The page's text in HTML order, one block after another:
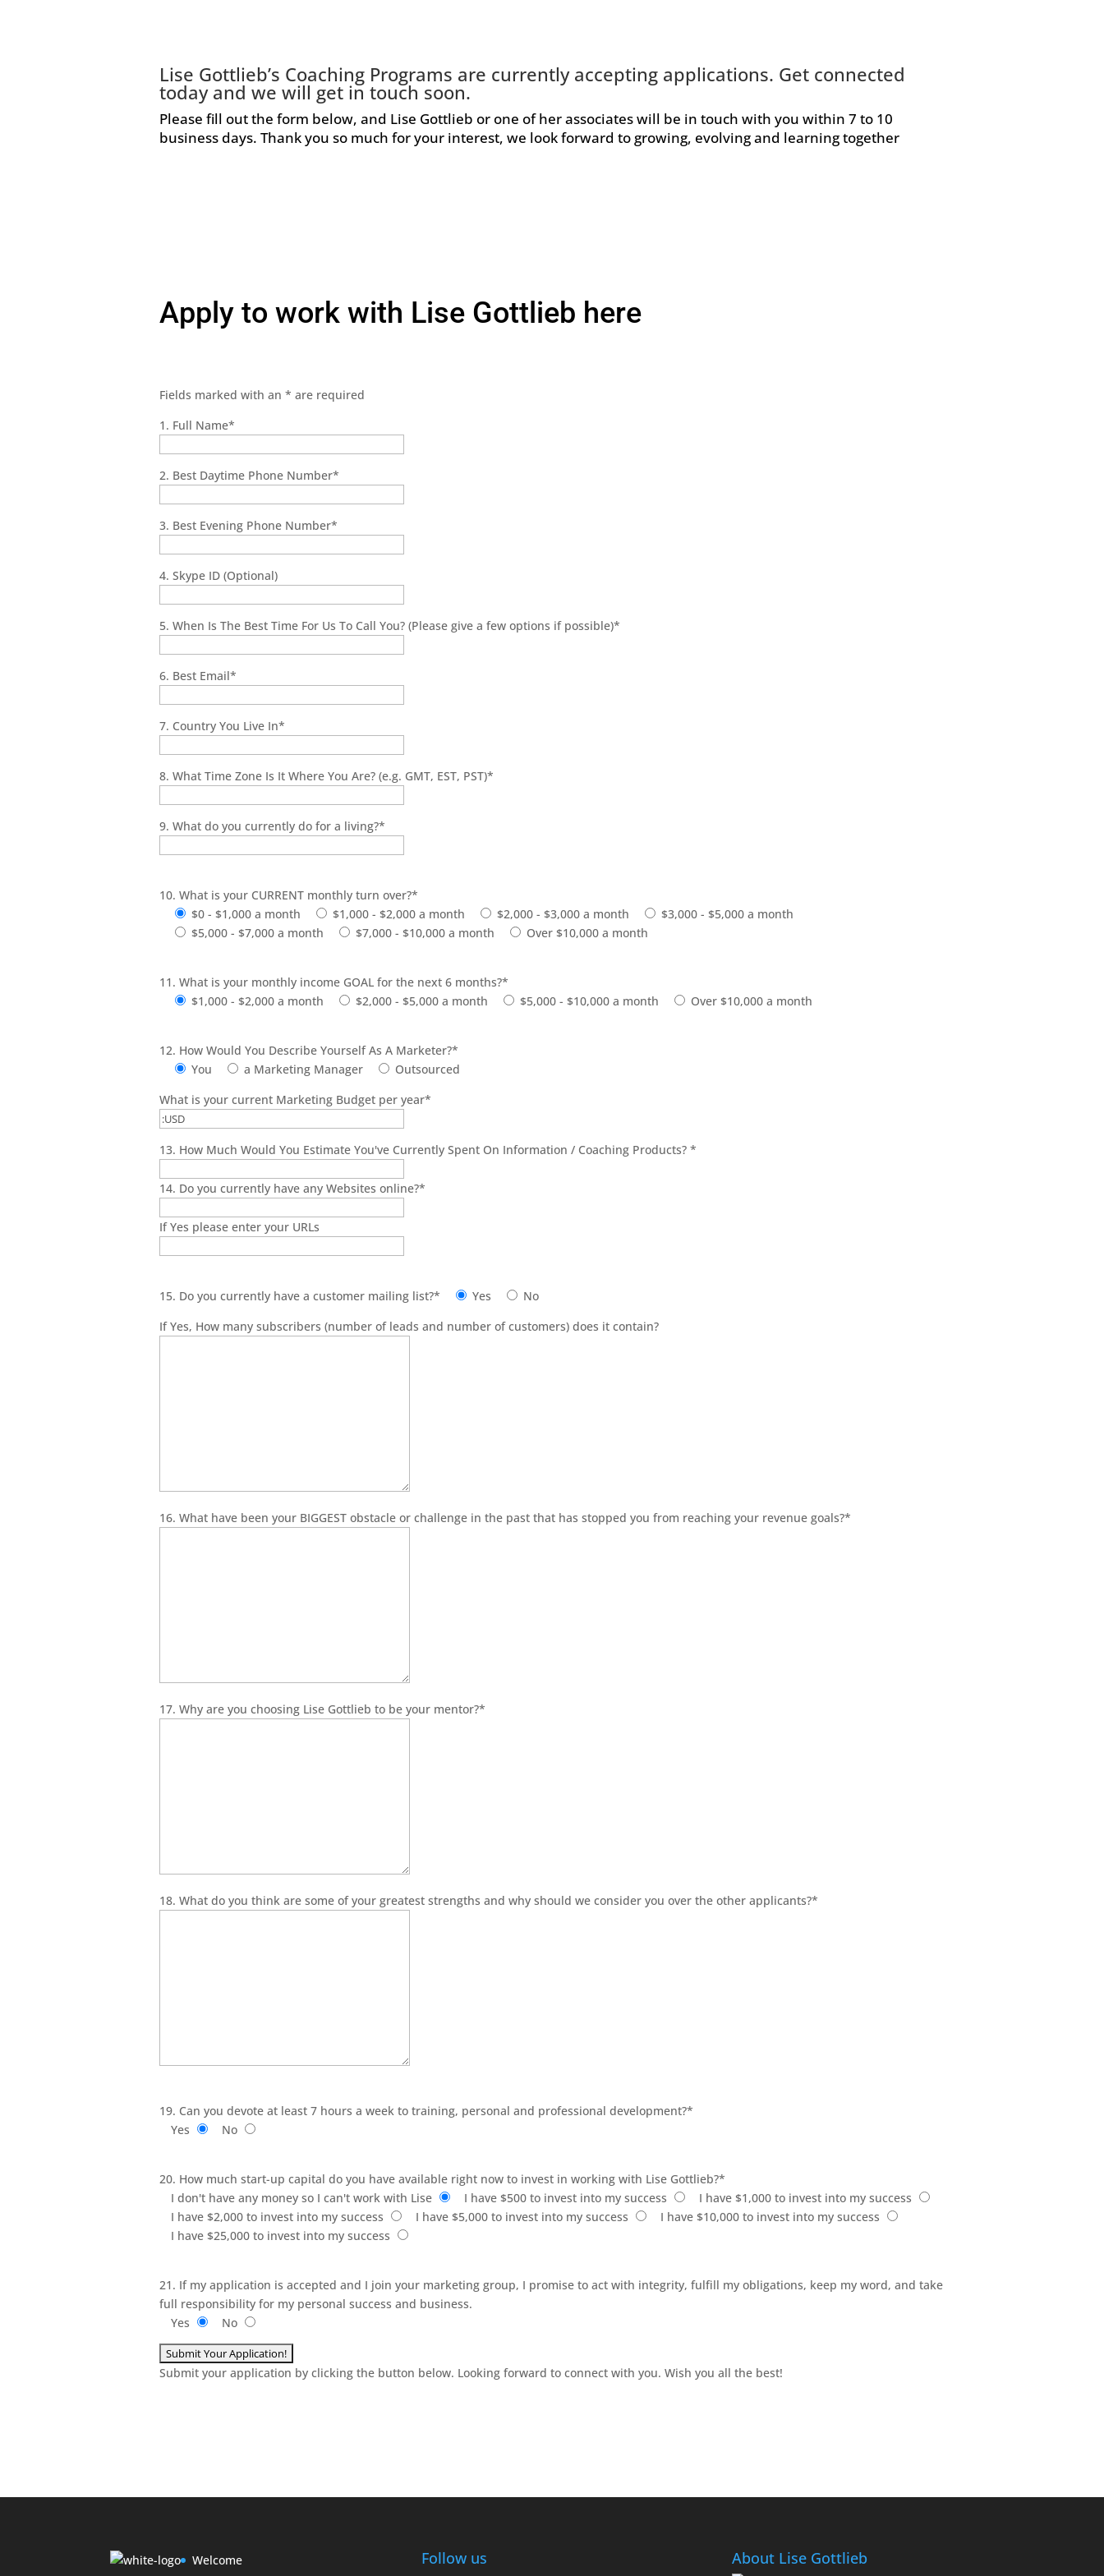
Lise Gottlieb’s Coaching Programs are currently accepting applications. Get connected
today and we will get in touch soon.
Please fill out the form below, and Lise Gottlieb or one of her associates will be in touch with you within 7 to 10
business days. Thank you so much for your interest, we look forward to growing, evolving and learning together
Apply to work with Lise Gottlieb here
Fields marked with an* are required
1. Full Name*
2. Best Daytime Phone Number*
3. Best Evening Phone Number*
4. Skype ID (Optional)
5. When Is The Best Time For Us To Call You? (Please give a few options if possible)*
6. Best Email*
7. Country You Live In*
8. What Time Zone Is It Where You Are? (e.g. GMT, EST, PST)*
9. What do you currently do for a living?*
10. What is your CURRENT monthly turn over?*
$0 - $1,000 a month
$1,000 - $2,000 a month $2,000 - $3,000 a month
$3,000 - $5,000 a month
$5,000 - $7,000 a month
$7,000 - $10,000 a month Over $10,000 a month
11. What is your monthly income GOAL for the next 6 months?*
$1,000 - $2,000 a month
$2,000 - $5,000 a month $5,000 - $10,000 a month Over $10,000 a month
12. How Would You Describe Yourself As A Marketer?*
You
a Marketing Manager
Outsourced
What is your current Marketing Budget per year*
13. How Much Would You Estimate You've Currently Spent On Information / Coaching Products?*
14. Do you currently have any Websites online?*
If Yes please enter your URLs
15. Do you currently have a customer mailing list?* Yes
No
If Yes, How many subscribers (number of leads and number of customers) does it contain?
16. What have been your BIGGEST obstacle or challenge in the past that has stopped you from reaching your revenue goals?*
17. Why are you choosing Lise Gottlieb to be your mentor?*
18. What do you think are some of your greatest strengths and why should we consider you over the other applicants?*
19. Can you devote at least 7 hours a week to training, personal and professional development?*
Yes
No
20. How much start-up capital do you have available right now to invest in working with Lise Gottlieb?*
I don't have any money so I can't work with Lise
I have $500 to invest into my success
I have $1,000 to invest into my success
I have $2,000 to invest into my success
I have $5,000 to invest into my success
I have $10,000 to invest into my success
I have $25,000 to invest into my success
21. If my application is accepted and I join your marketing group, I promise to act with integrity, fulfill my obligations, keep my word, and take
full responsibility for my personal success and business.
Yes
No
Submit your application by clicking the button below. Looking forward to connect with you. Wish you all the best!
Welcome Follow us About Lise Gottlieb